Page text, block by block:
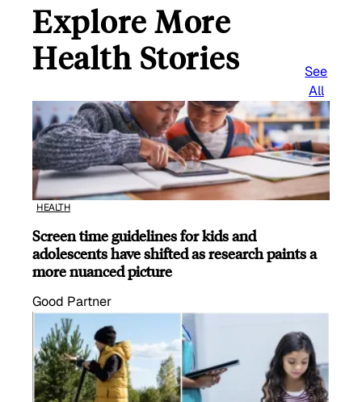
Explore More
Health Stories
See
All
HEALTH
Screen time guidelines for kids and
adolescents have shifted as research paints a
more nuanced picture
Good Partner